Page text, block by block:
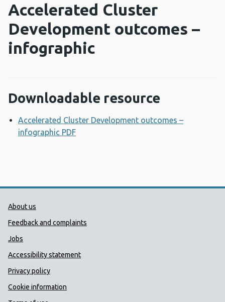
Accelerated Cluster
Development outcomes –
infographic
Downloadable resource
Accelerated Cluster Development outcomes –
infographic PDF
Public Health Wales Support links
About us
Feedback and complaints
Jobs
Accessibility statement
Privacy policy
Cookie information